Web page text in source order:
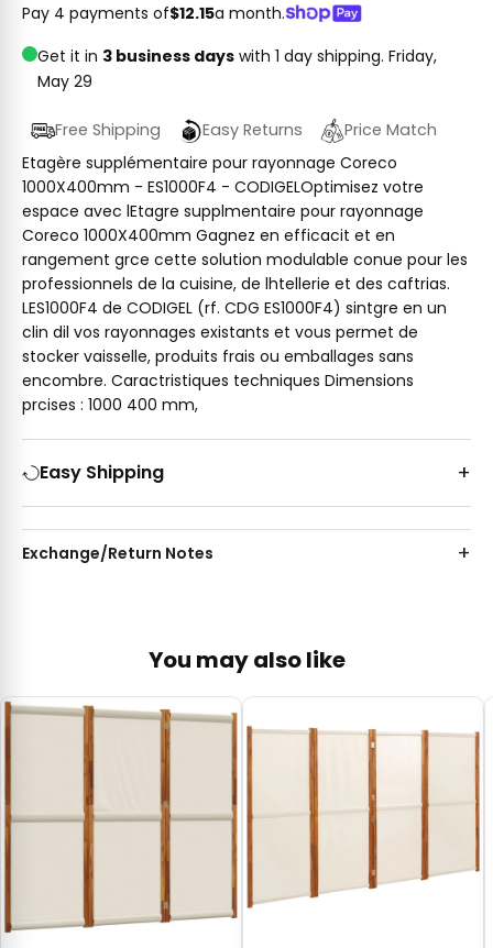
Pay 4 payments of$12.15a month.
Get it in 3 business days with 1 day shipping. Friday,
May 29
Free Shipping Easy Returns
Price Match
Etagère supplémentaire pour rayonnage Coreco
1000X400mm - ES1000F4 - CODIGELOptimisez votre
espace avec lEtagre supplmentaire pour rayonnage
Coreco 1000X400mm Gagnez en efficacit et en
rangement grce cette solution modulable conue pour les
professionnels de la cuisine, de lhtellerie et des caftrias.
LES1000F4 de CODIGEL (rf. CDG ES1000F4) sintgre en un
clin dil vos rayonnages existants et vous permet de
stocker vaisselle, produits frais ou emballages sans
encombre. Caractristiques techniques Dimensions
prcises : 1000 400 mm,
Easy Shipping
Exchange/Return Notes
You may also like